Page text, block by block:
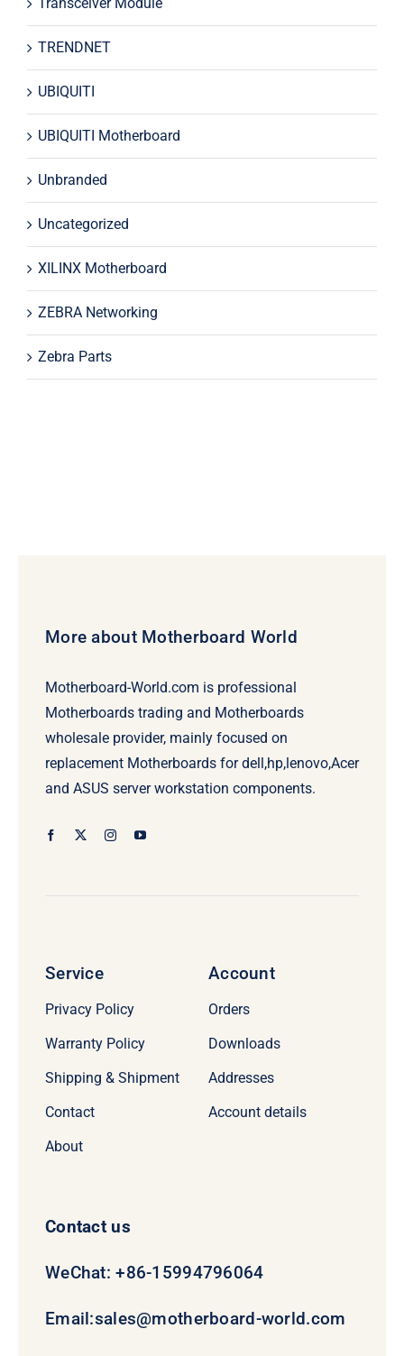
TRENDNET
UBIQUITI
UBIQUITI Motherboard
Unbranded
Uncategorized
XILINX Motherboard
ZEBRA Networking
Zebra Parts
More about Motherboard World
Motherboard-World.com is professional
Motherboards trading and Motherboards
wholesale provider, mainly focused on
replacement Motherboards for dell,hp,lenovo,Acer
and ASUS server workstation components.
Service
Privacy Policy
Warranty Policy
Shipping & Shipment
Contact
About
Account
Orders
Downloads
Addresses
Account details
Contact us
WeChat: +86-15994796064
Email:sales@motherboard-world.com